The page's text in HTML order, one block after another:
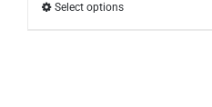
Select options